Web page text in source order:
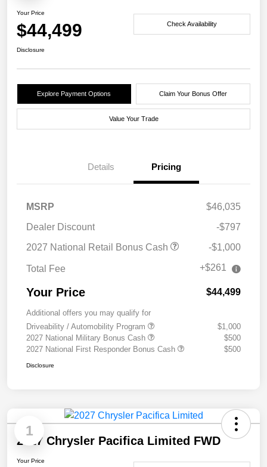
Your Price
$44,499 Check Availability
Disclosure
Explore Payment Options Claim Your Bonus Offer
Value Your Trade
Details Pricing
MSRP
$46,035
Dealer Discount
-$797
2027 National Retail Bonus Cash
-$1,000
Total Fee +$261
Your Price $44,499
Additional offers you may qualify for
Driveability / Automobility Program
$1,000
2027 National Military Bonus Cash
$500
2027 National First Responder Bonus Cash
$500
Disclosure
1
2027 Chrysler Pacifica Limited FWD
Your Price